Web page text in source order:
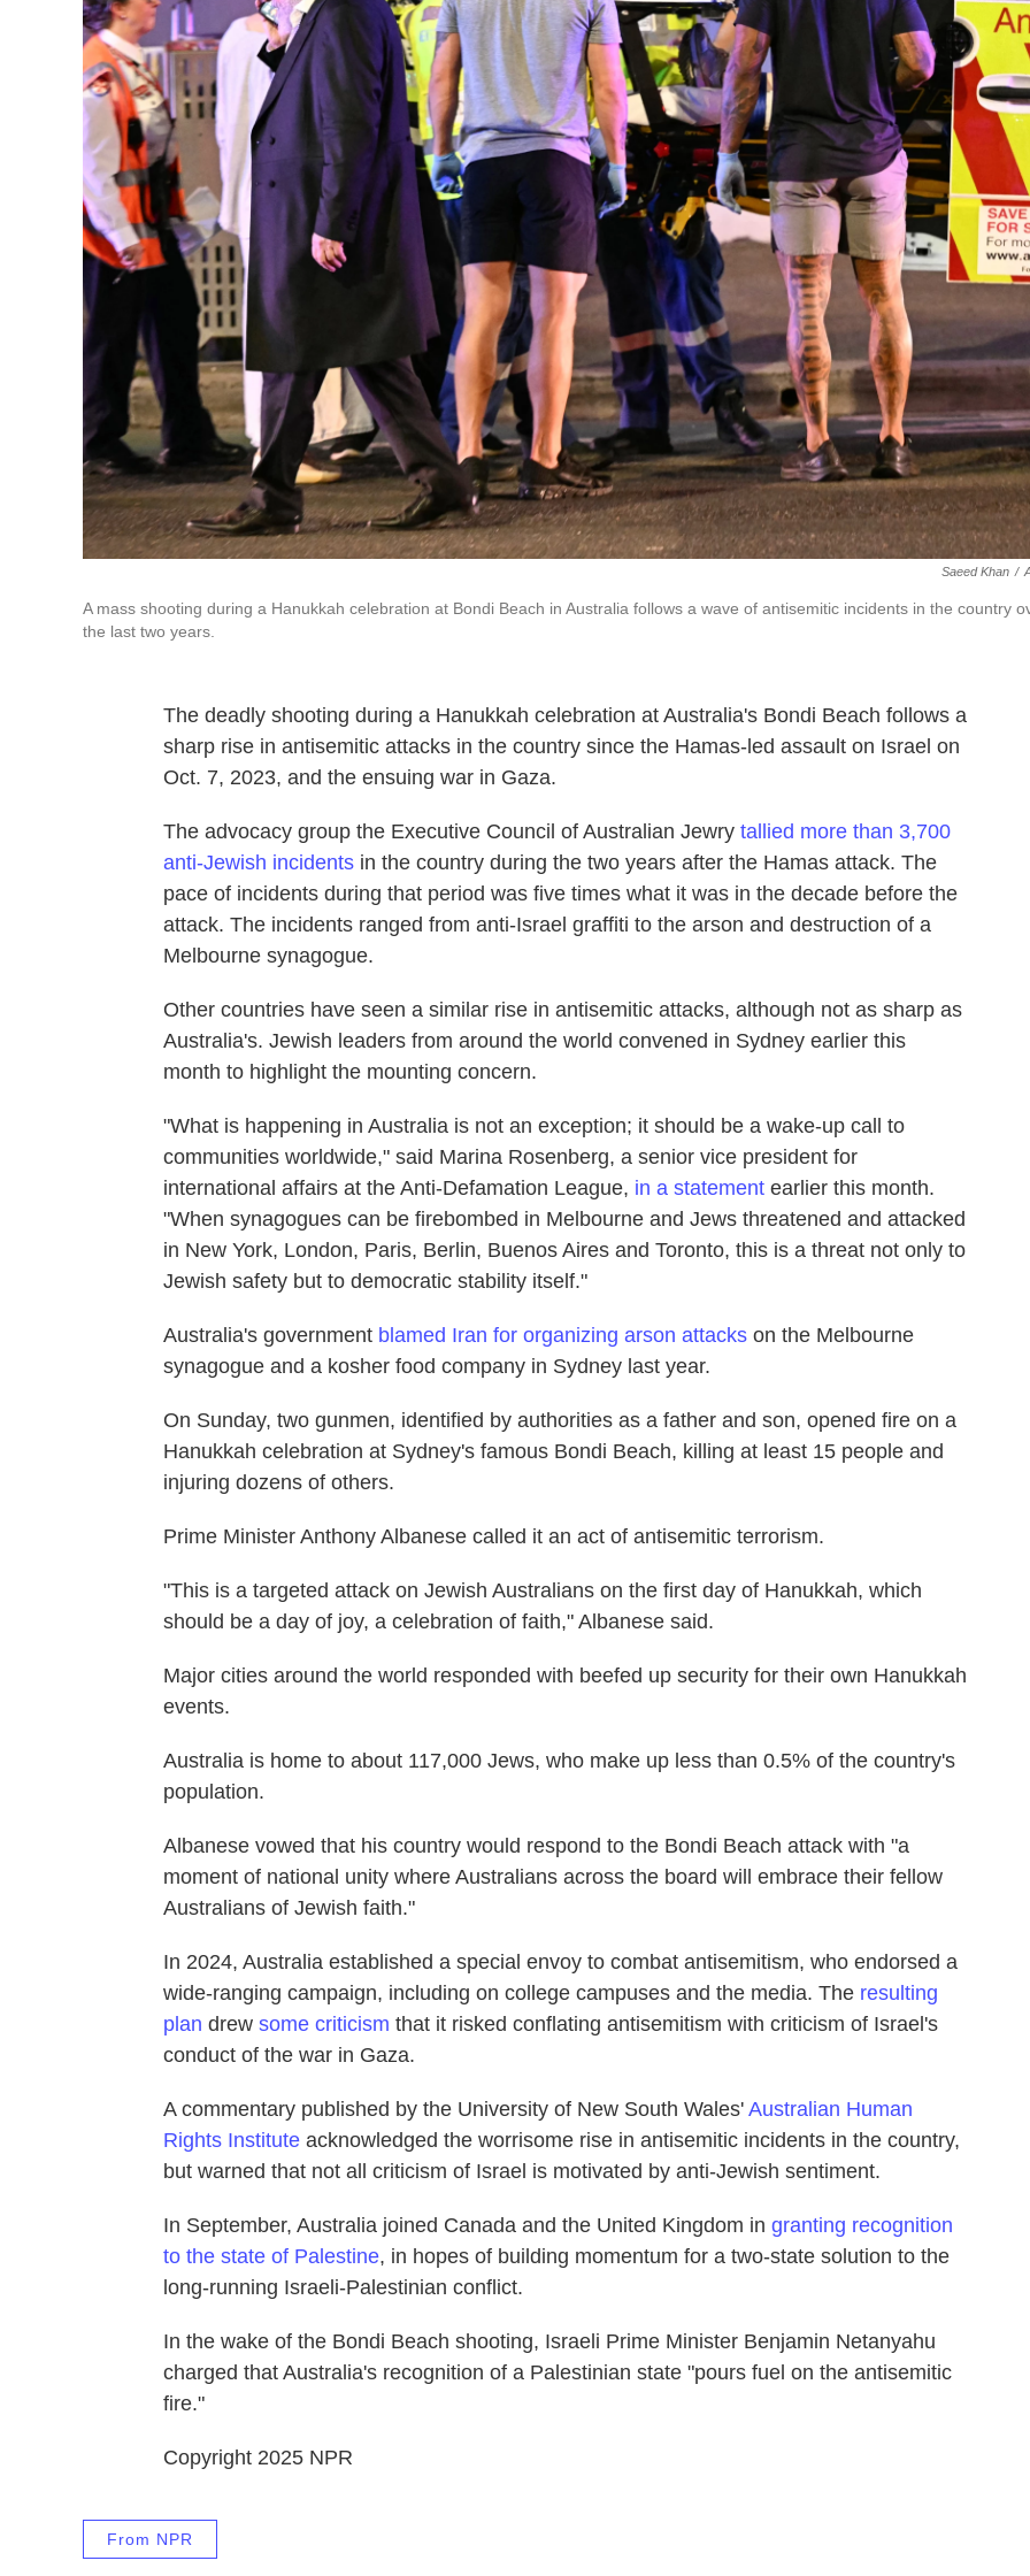
Saeed Khan /
A mass shooting during a Hanukkah celebration at Bondi Beach in Australia follows a wave of antisemitic incidents in the country
the last two years.
The deadly shooting during a Hanukkah celebration at Australia's Bondi Beach follows a
sharp rise in antisemitic attacks in the country since the Hamas-led assault on Israel on
Oct. 7, 2023, and the ensuing war in Gaza.
The advocacy group the Executive Council of Australian Jewry tallied more than 3,700
anti-Jewish incidents in the country during the two years after the Hamas attack. The
pace of incidents during that period was five times what it was in the decade before the
attack. The incidents ranged from anti-Israel graffiti to the arson and destruction of a
Melbourne synagogue.
Other countries have seen a similar rise in antisemitic attacks, although not as sharp as
Australia's. Jewish leaders from around the world convened in Sydney earlier this
month to highlight the mounting concern.
"What is happening in Australia is not an exception; it should be a wake-up call to
communities worldwide," said Marina Rosenberg, a senior vice president for
international affairs at the Anti-Defamation League, in a statement earlier this month.
"When synagogues can be firebombed in Melbourne and Jews threatened and attacked
in New York, London, Paris, Berlin, Buenos Aires and Toronto, this is a threat not only to
Jewish safety but to democratic stability itself."
Australia's government blamed Iran for organizing arson attacks on the Melbourne
synagogue and a kosher food company in Sydney last year.
On Sunday, two gunmen, identified by authorities as a father and son, opened fire on a
Hanukkah celebration at Sydney's famous Bondi Beach, killing at least 15 people and
injuring dozens of others.
Prime Minister Anthony Albanese called it an act of antisemitic terrorism.
"This is a targeted attack on Jewish Australians on the first day of Hanukkah, which
should be a day of joy, a celebration of faith," Albanese said.
Major cities around the world responded with beefed up security for their own Hanukkah
events.
Australia is home to about 117,000 Jews, who make up less than 0.5% of the country's
population.
Albanese vowed that his country would respond to the Bondi Beach attack with "a
moment of national unity where Australians across the board will embrace their fellow
Australians of Jewish faith."
In 2024, Australia established a special envoy to combat antisemitism, who endorsed a
wide-ranging campaign, including on college campuses and the media. The resulting
plan drew some criticism that it risked conflating antisemitism with criticism of Israel's
conduct of the war in Gaza.
A commentary published by the University of New South Wales' Australian Human
Rights Institute acknowledged the worrisome rise in antisemitic incidents in the country,
but warned that not all criticism of Israel is motivated by anti-Jewish sentiment.
In September, Australia joined Canada and the United Kingdom in granting recognition
to the state of Palestine, in hopes of building momentum for a two-state solution to the
long-running Israeli-Palestinian conflict.
In the wake of the Bondi Beach shooting, Israeli Prime Minister Benjamin Netanyahu
charged that Australia's recognition of a Palestinian state "pours fuel on the antisemitic
fire."
Copyright 2025 NPR
From NPR